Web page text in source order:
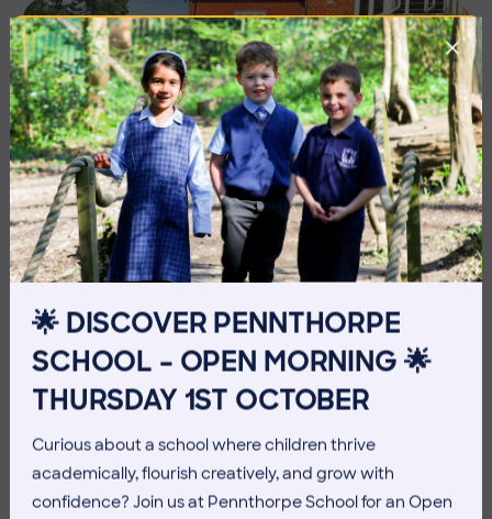
🌟 DISCOVER PENNTHORPE
SCHOOL – OPEN MORNING 🌟
THURSDAY 1ST OCTOBER
Curious about a school where children thrive
academically, flourish creatively, and grow with
confidence? Join us at Pennthorpe School for an Open
10 July 2026
THE HEAD’S VIEW: FRIDAY
10TH JULY